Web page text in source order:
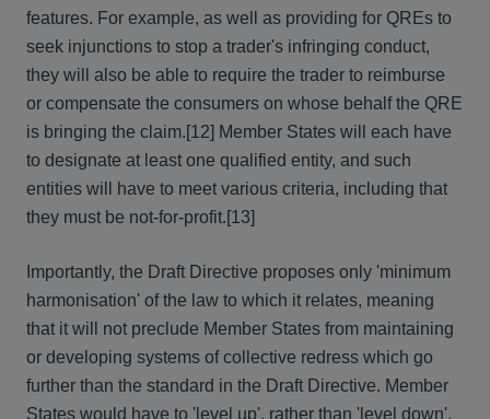
features. For example, as well as providing for QREs to
seek injunctions to stop a trader's infringing conduct,
they will also be able to require the trader to reimburse
or compensate the consumers on whose behalf the QRE
is bringing the claim.[12] Member States will each have
to designate at least one qualified entity, and such
entities will have to meet various criteria, including that
they must be not-for-profit.[13]
Importantly, the Draft Directive proposes only 'minimum
harmonisation' of the law to which it relates, meaning
that it will not preclude Member States from maintaining
or developing systems of collective redress which go
further than the standard in the Draft Directive. Member
States would have to 'level up', rather than 'level down'.